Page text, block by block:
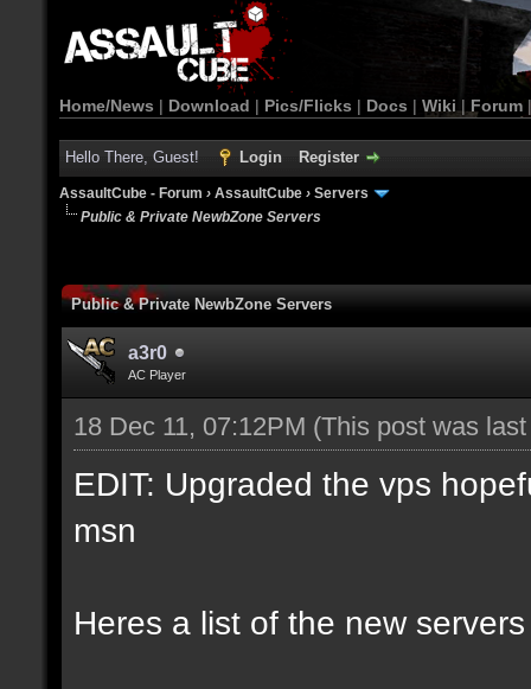
Home/News | Download | Pics/Flicks | Docs | Wiki | Forum
Hello There, Guest! Login Register
AssaultCube - Forum › AssaultCube › Servers
Public & Private NewbZone Servers
Public & Private NewbZone Servers
a3r0
AC Player
18 Dec 11, 07:12PM (This post was
EDIT: Upgraded the vps
msn
Heres a list of the new